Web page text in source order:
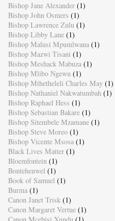
Bishop Jane Alexander (1)
Bishop John Osmers (1)
Bishop Lawrence Zulu (1)
Bishop Libby Lane (1)
Bishop Malusi Mpumlwana (1)
Bishop Mazwi Tisani (1)
Bishop Meshack Mabuza (1)
Bishop Mlibo Ngewu (1)
Bishop Mthetheleli Charles May (1)
Bishop Nathaniel Nakwatumbah (1)
Bishop Raphael Hess (1)
Bishop Sebastian Bakare (1)
Bishop Sitembele Mzamane (1)
Bishop Steve Moreo (1)
Bishop Vicente Msosa (1)
Black Lives Matter (1)
Bloemfontein (1)
Bonteheuwel (1)
Book of Samuel (1)
Burma (1)
Canon Janet Trisk (1)
Canon Margaret Vertue (1)